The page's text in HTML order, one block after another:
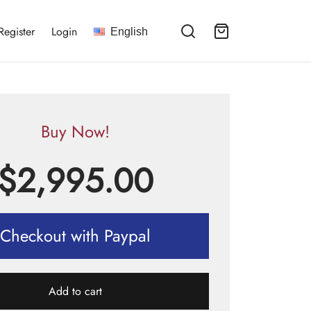
Login English
Buy Now!
2,995.00
Checkout with Paypal
Add to cart